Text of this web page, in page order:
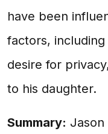
have been
factors, including
desire for
to his daughter.
Summary: